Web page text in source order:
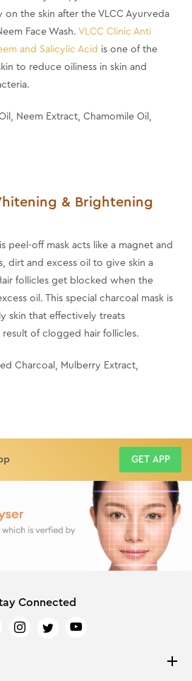
on the skin after theVLCC Ayurveda
Face Wash.VLCC Clinic Anti
and Salicylic Acid is one of the
to reduce oiliness in skin and
Neem Extract, Chamomile Oil,
& Brightening
peel-off mask acts like a magnet and
dirt and excess oil to give skin a
follicles get blocked when the
oil. This special charcoal mask is
skin that effectively treats
result of clogged hair follicles.
Charcoal, Mulberry Extract,
GET APP
Connected